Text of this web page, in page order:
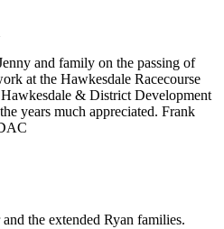
and family on the passing of
at the Hawkesdale Racecourse
& District Development
years much appreciated. Frank
the extended Ryan families.